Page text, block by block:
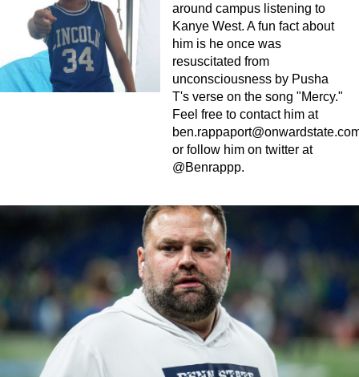
around campus listening to
Kanye West. A fun fact about
him is he once was
resuscitated from
unconsciousness by Pusha
T's verse on the song "Mercy."
Feel free to contact him at
or follow him on twitter at
@Benrappp.